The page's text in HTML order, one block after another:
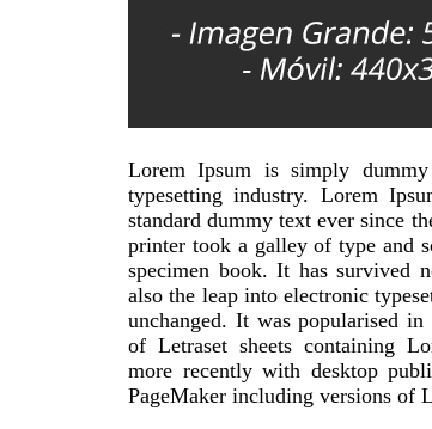
Lorem Ipsum is simply
typesetting industry. Lorem
standard dummy text ever since
printer took a galley of type and
specimen book. It has survived
also the leap into electronic
unchanged. It was popularised
of Letraset sheets containing
more recently with desktop
PageMaker including versions of